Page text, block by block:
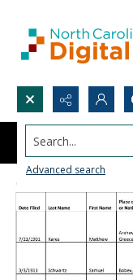
Search...
Advanced search